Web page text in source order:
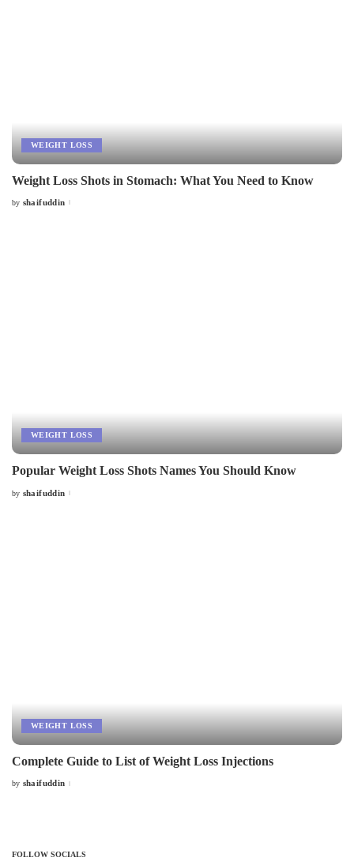
WEIGHT LOSS
Weight Loss Shots in Stomach: What You Need to Know
Posted
by shaifuddin
WEIGHT LOSS
Popular Weight Loss Shots Names You Should Know
Posted
by shaifuddin
WEIGHT LOSS
Complete Guide to List of Weight Loss Injections
Posted
by shaifuddin
FOLLOW SOCIALS